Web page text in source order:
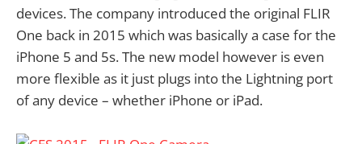
devices. The company introduced the original FLIR
One back in 2015 which was basically a case for the
iPhone 5 and 5s. The new model however is even
more flexible as it just plugs into the Lightning port
of any device – whether iPhone or iPad.